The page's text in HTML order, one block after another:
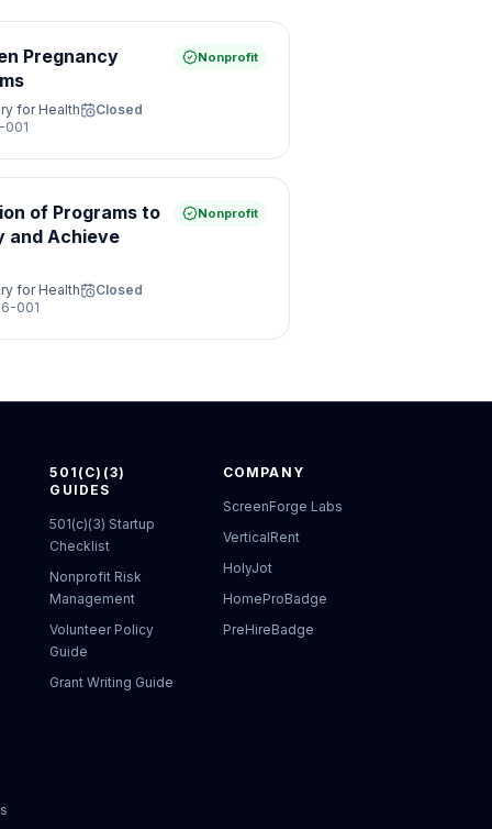
Pregnancy
Nonprofit
for Health
Closed
001
of Programs to
and Achieve
Nonprofit
for Health
Closed
001
501(C)(3)
GUIDES
501(c)(3) Startup
Checklist
Nonprofit Risk
Management
Volunteer Policy
Guide
Grant Writing Guide
COMPANY
ScreenForge Labs
VerticalRent
HolyJot
HomeProBadge
PreHireBadge